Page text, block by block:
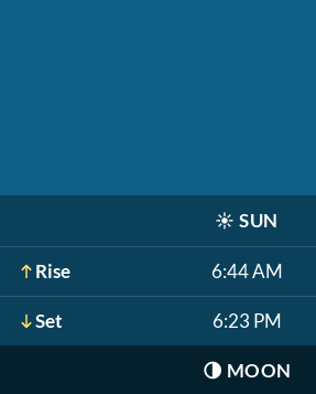
☀️ SUN
Rise 6:44 AM
Set 6:23 PM
🌗 MOON